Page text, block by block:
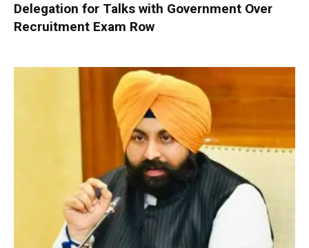
Delegation for Talks with Government Over
Recruitment Exam Row